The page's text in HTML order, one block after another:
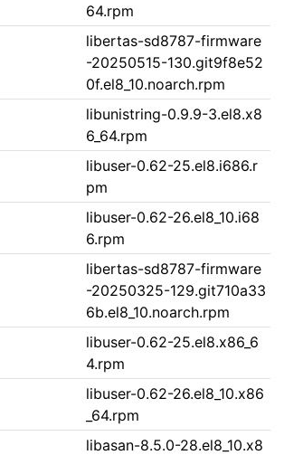
64.rpm
libertas-sd8787-firmware
-20250515-130.git9f8e52
0f.el8_10.noarch.rpm
libunistring-0.9.9-3.el8.x8
6_64.rpm
libuser-0.62-25.el8.i686.r
pm
libuser-0.62-26.el8_10.i68
6.rpm
libertas-sd8787-firmware
-20250325-129.git710a33
6b.el8_10.noarch.rpm
libuser-0.62-25.el8.x86_6
4.rpm
libuser-0.62-26.el8_10.x86
_64.rpm
libasan-8.5.0-28.el8_10.x8